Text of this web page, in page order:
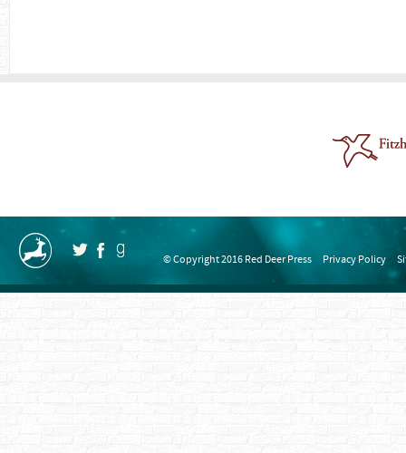
© Copyright 2016 Red Deer Press Privacy Policy